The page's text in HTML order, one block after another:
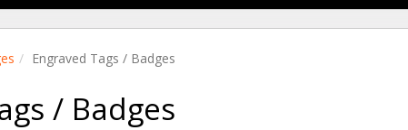
Engraved Tags / Badges
/ Badges